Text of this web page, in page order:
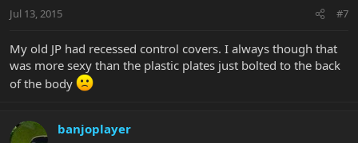
Jul 13, 2015 #7
My old JP had recessed control covers. I always though that
was more sexy than the plastic plates just bolted to the back
of the body
banjoplayer